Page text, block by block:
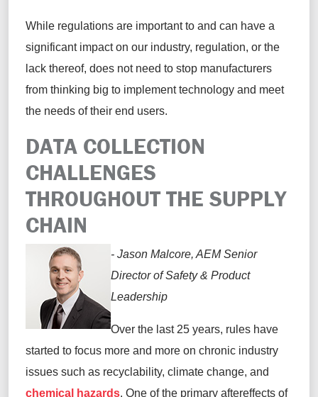
While regulations are important to and can have a
significant impact on our industry, regulation, or the
lack thereof, does not need to stop manufacturers
from thinking big to implement technology and meet
the needs of their end users.
DATA COLLECTION
CHALLENGES
THROUGHOUT THE SUPPLY
CHAIN
- Jason Malcore, AEM Senior
Director of Safety & Product
Leadership
Over the last 25 years, rules have
started to focus more and more on chronic industry
issues such as recyclability, climate change, and
chemical hazards. One of the primary aftereffects of